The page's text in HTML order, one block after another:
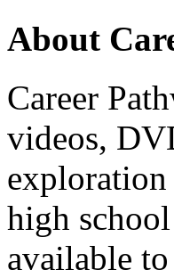
About
Career
videos,
high
available